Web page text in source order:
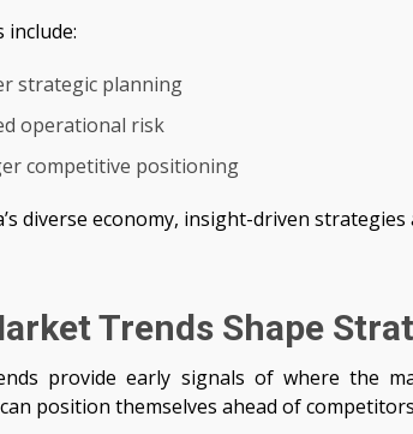
include:
strategic planning
operational risk
competitive positioning
diverse economy, insight-driven
Trends Shape
provide early signals of where the
position themselves ahead of